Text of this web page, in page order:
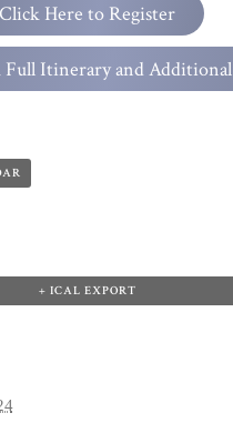
Click Here to Register
Full Itinerary and Additional
+ ICAL EXPORT